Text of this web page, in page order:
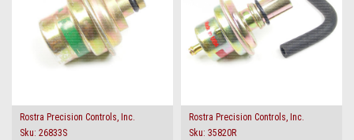
Rostra Precision Controls, Inc.
Sku: 26833S
Rostra Precision Controls, Inc.
Sku: 35820R